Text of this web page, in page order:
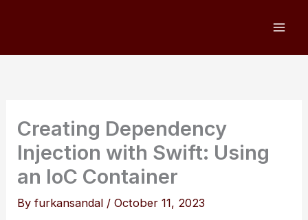
Creating Dependency
Injection with Swift: Using
an IoC Container
Byfurkansandal /October 11, 2023